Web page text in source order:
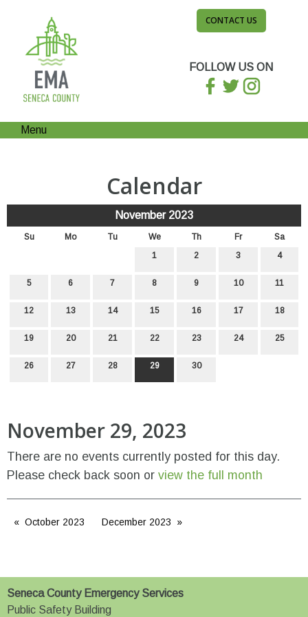
CONTACT US
FOLLOW US ON
Menu
Calendar
November 2023
Su Mo Tu We Th Fr
Sa
1
2 3 4
5 6 7 8 9 10 11
12 13 14 15 16 17 18
19 20 21 22 23 24 25
26 27 28 29 30
November 29, 2023
There are no events currently posted for this day.
Please check back soon or view the full month
October 2023 December 2023
Seneca County Emergency Services
Public Safety Building